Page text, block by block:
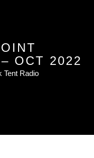
OCT 2022
Tent Radio